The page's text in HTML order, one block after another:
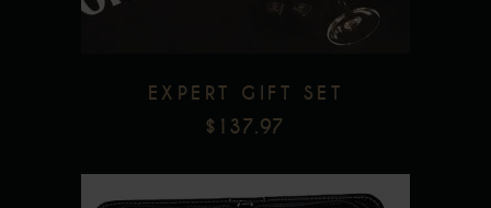
EXPERT GIFT SET
$ 137.97